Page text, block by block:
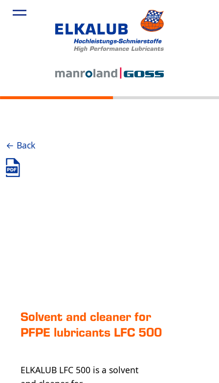
← Back
Solvent and cleaner for
PFPE lubricants LFC 500
ELKALUB LFC 500 is a solvent